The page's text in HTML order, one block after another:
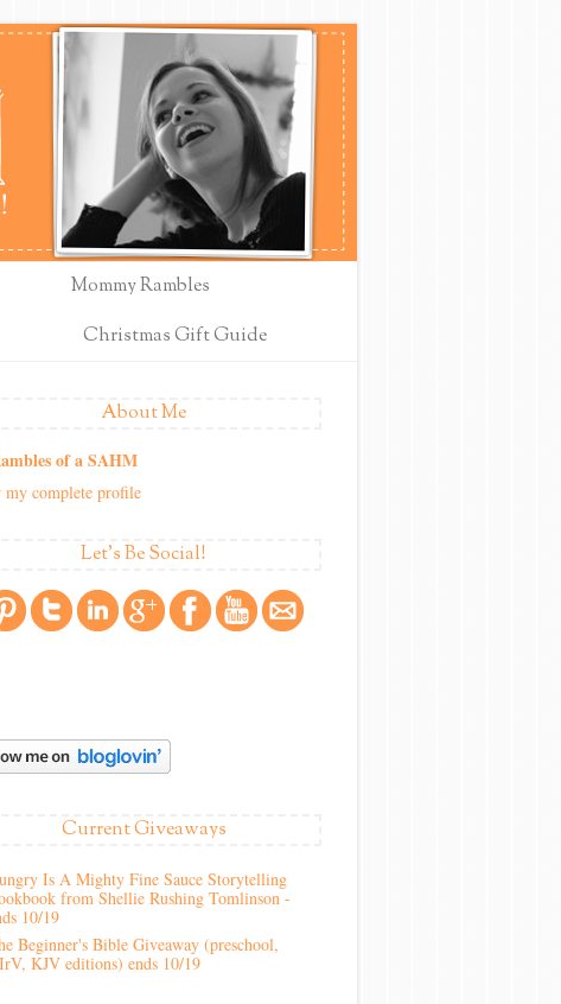
Mommy Rambles
Christmas Gift Guide
About Me
of a SAHM
complete profile
Let's Be Social!
Current Giveaways
Is A Mighty Fine Sauce Storytelling
from Shellie Rushing Tomlinson -
10/19
Beginner's Bible Giveaway (preschool,
KJV editions) ends 10/19